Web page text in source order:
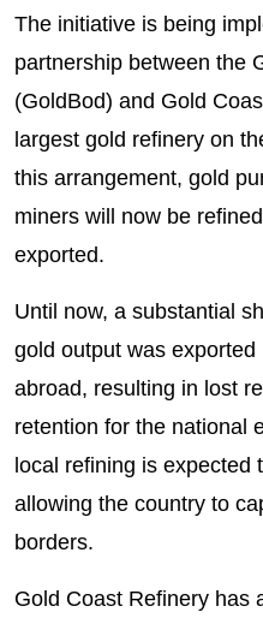
The initiative is being
partnership between the
(GoldBod) and Gold
largest gold refinery on
this arrangement, gold
miners will now be
exported.
Until now, a substantial
gold output was
abroad, resulting in lost
retention for the national
local refining is expected
allowing the country to
borders.
Gold Coast Refinery has